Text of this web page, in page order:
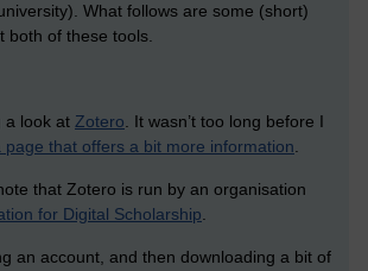
What follows are some (short)
both of these tools.
a look at Zotero. It wasn’t too long before I
page that offers a bit more information.
that Zotero is run by an organisation
for Digital Scholarship.
an account, and then downloading a bit of